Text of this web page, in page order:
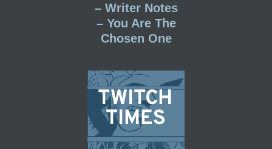
– Writer Notes
– You Are The
Chosen One